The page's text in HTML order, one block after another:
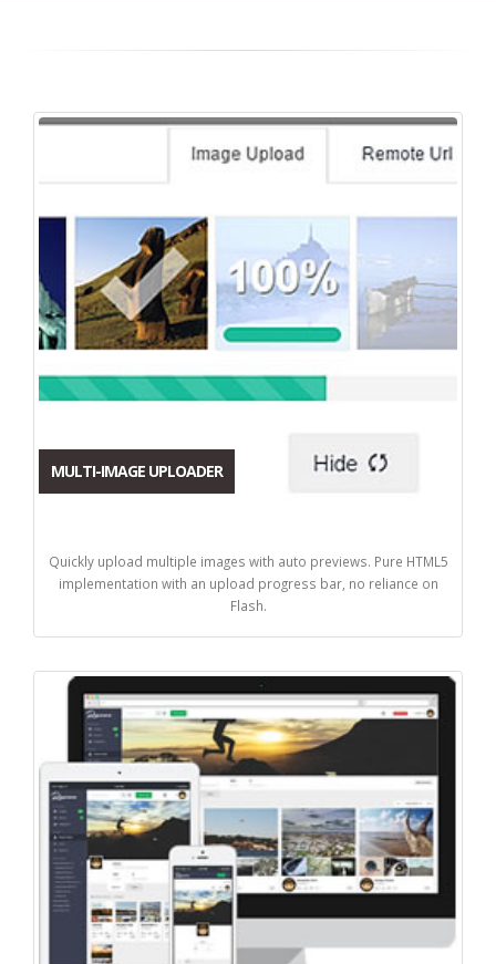
MULTI-IMAGE UPLOADER
Quickly upload multiple images with auto previews. Pure HTML5
implementation with an upload progress bar, no reliance on
Flash.